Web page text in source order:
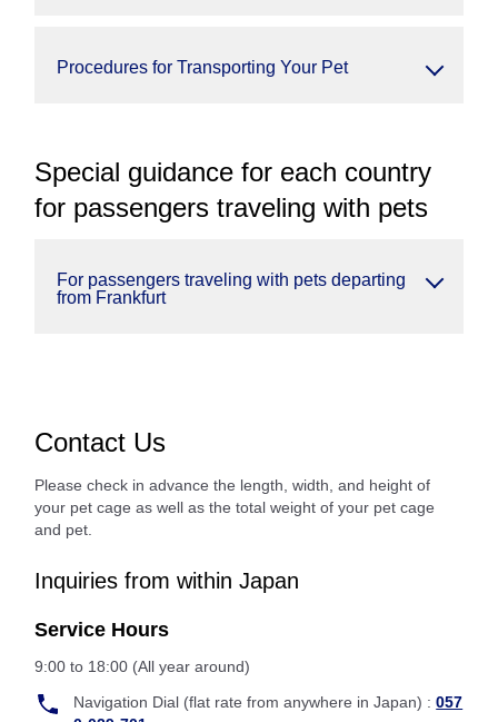
Procedures for Transporting Your Pet
Special guidance for each country
for passengers traveling with pets
For passengers traveling with pets departing
from Frankfurt
Contact Us
Please check in advance the length, width, and height of
your pet cage as well as the total weight of your pet cage
and pet.
Inquiries from within Japan
Service Hours
9:00 to 18:00 (All year around)
Navigation Dial (flat rate from anywhere in Japan) :057